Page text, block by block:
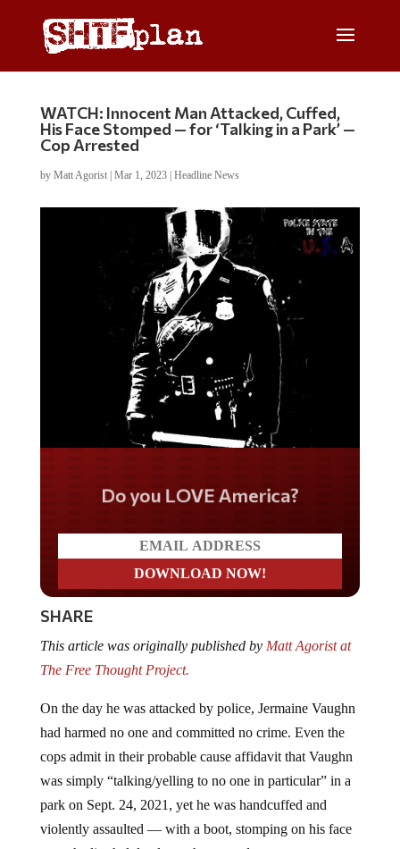
WATCH: Innocent Man Attacked, Cuffed,
His Face Stomped — for ‘Talking in a Park’ —
Cop Arrested
by Matt Agorist| Mar 1, 2023| Headline News
Do you LOVE America?
SHARE
This article was originally published by Matt Agorist at
The Free Thought Project.
On the day he was attacked by police, Jermaine Vaughn
had harmed no one and committed no crime. Even the
cops admit in their probable cause affidavit that Vaughn
was simply “talking/yelling to no one in particular” in a
park on Sept. 24, 2021, yet he was handcuffed and
violently assaulted — with a boot, stomping on his face